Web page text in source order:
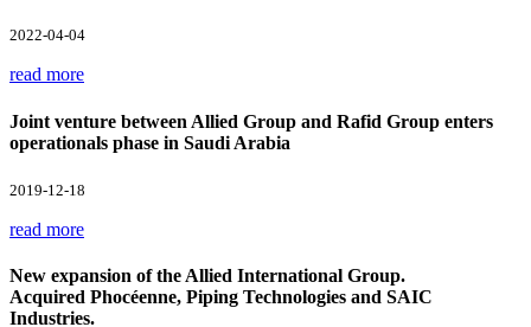
2022-04-04
read more
Joint venture between Allied Group and Rafid Group enters
operationals phase in Saudi Arabia
2019-12-18
read more
New expansion of the Allied International Group.
Acquired Phocéenne, Piping Technologies and SAIC
Industries.